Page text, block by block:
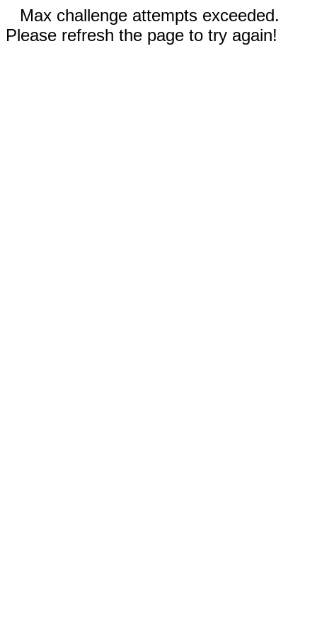
Max challenge attempts exceeded.
Please refresh the page to try again!